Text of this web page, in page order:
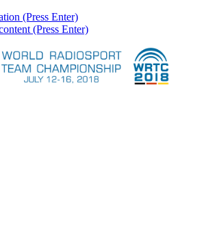
(Press Enter)
(Press Enter)